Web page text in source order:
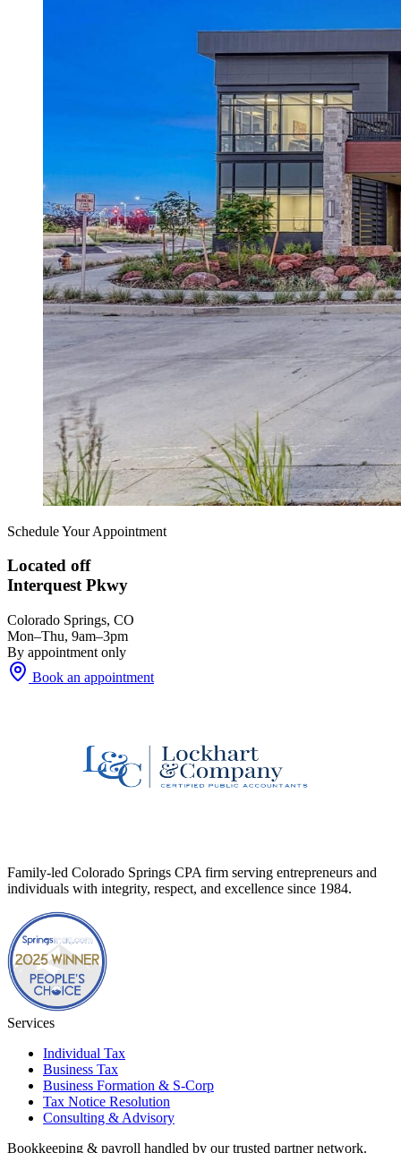
Schedule Your Appointment
Located off
Interquest Pkwy
Colorado Springs, CO
Mon–Thu, 9am–3pm
By appointment only
Book an appointment
Family-led Colorado Springs CPA firm serving entrepreneurs and
individuals with integrity, respect, and excellence since 1984.
Services
Individual Tax
Business Tax
Business Formation & S-Corp
Tax Notice Resolution
Consulting & Advisory
Bookkeeping & payroll handled by our trusted partner network.